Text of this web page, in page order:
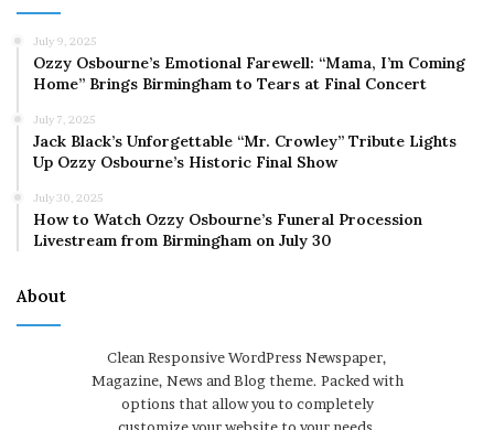
July 9, 2025
Ozzy Osbourne’s Emotional Farewell: “Mama, I’m Coming
Home” Brings Birmingham to Tears at Final Concert
July 7, 2025
Jack Black’s Unforgettable “Mr. Crowley” Tribute Lights
Up Ozzy Osbourne’s Historic Final Show
July 30, 2025
How to Watch Ozzy Osbourne’s Funeral Procession
Livestream from Birmingham on July 30
About
Clean Responsive WordPress Newspaper,
Magazine, News and Blog theme. Packed with
options that allow you to completely